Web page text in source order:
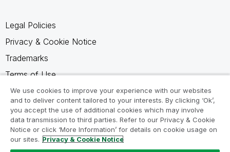
Legal Policies
Privacy & Cookie Notice
Trademarks
Terms of Use
Legal Agreements
Product Terms
Do not share my info
We use cookies to improve your experience with our websites
and to deliver content tailored to your interests. By clicking ‘Ok’,
you accept the use of additional cookies which may involve
data transmission to third parties. Refer to our Privacy & Cookie
Notice or click ‘More Information’ for details on cookie usage on
our sites. Privacy & Cookie Notice